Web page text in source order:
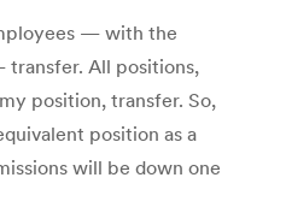
— with the
All positions,
position, transfer. So,
position as a
will be down one